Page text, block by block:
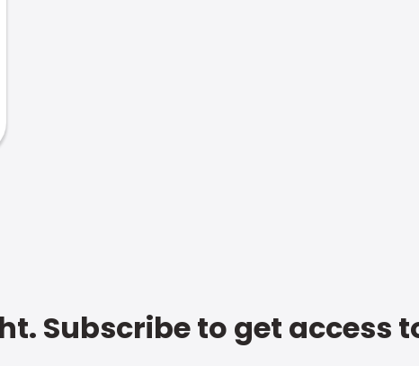
Subscribe to get access